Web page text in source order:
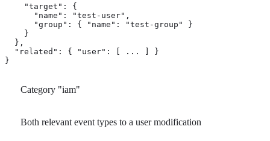
    "target": {
      "name": "test-user",
      "group": { "name": "test-group" }
    }
  },
  "related": { "user": [ ... ] }
}
Category "iam"
Both relevant event types to a user modification